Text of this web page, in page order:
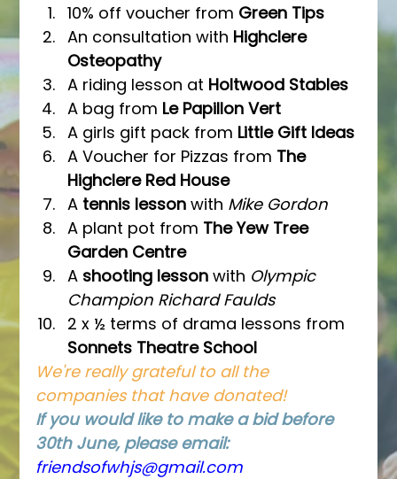
10% off voucher from Green Tips
An consultation with Highclere
Osteopathy
A riding lesson at Holtwood Stables
A bag from Le Papillon Vert
A girls gift pack from Little Gift Ideas
A Voucher for Pizzas from The
Highclere Red House
A tennis lesson with Mike Gordon
A plant pot from The Yew Tree
Garden Centre
A shooting lesson with Olympic
Champion Richard Faulds
2 x ½ terms of drama lessons from
Sonnets Theatre School
We're really grateful to all the
companies that have donated!
If you would like to make a bid before
30th June, please email:
friendsofwhjs@gmail.com